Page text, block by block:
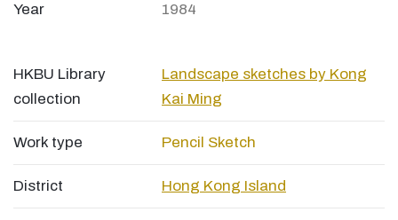
Year 1984
HKBU Library
collection
Landscape sketches by Kong
Kai Ming
Work type Pencil Sketch
District Hong Kong Island